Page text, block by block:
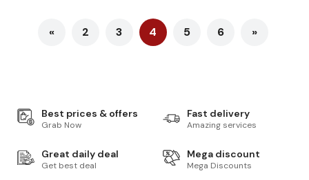
« 2 3 4 5 6 »
Best prices & offers
Grab Now
Fast delivery
Amazing services
Great daily deal
Get best deal
Mega discount
Mega Discounts